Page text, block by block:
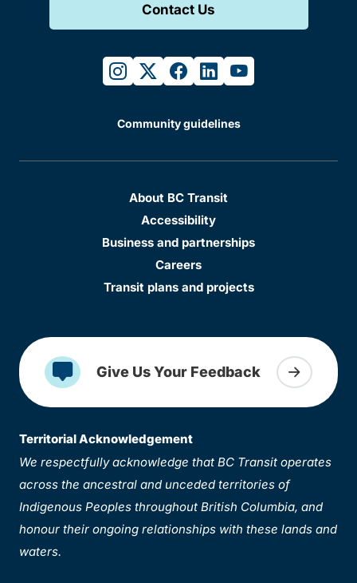
Contact Us
instagram
twitterfacebook
linkedinyoutube
Community guidelines
About BC Transit
Accessibility
Business and partnerships
Careers
Transit plans and projects
Give Us Your Feedback
Territorial Acknowledgement
We respectfully acknowledge that BC Transit operates
across the ancestral and unceded territories of
Indigenous Peoples throughout British Columbia, and
honour their ongoing relationships with these lands and
waters.